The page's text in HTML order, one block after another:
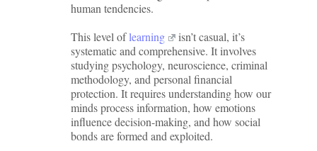
human tendencies.
This level oflearning
isn’t casual, it’s
systematic and comprehensive. It involves
studying psychology, neuroscience, criminal
methodology, and personal financial
protection. It requires understanding how our
minds process information, how emotions
influence decision-making, and how social
bonds are formed and exploited.